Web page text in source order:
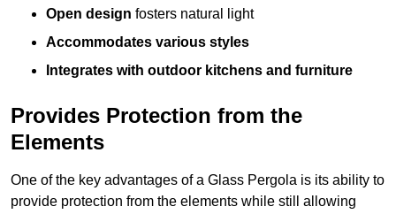
Open design fosters natural light
Accommodates various styles
Integrates with outdoor kitchens and furniture
Provides Protection from the
Elements
One of the key advantages of a Glass Pergola is its ability to
provide protection from the elements while still allowing